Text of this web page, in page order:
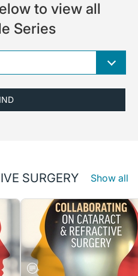
to view all
Series
SURGERY Show all